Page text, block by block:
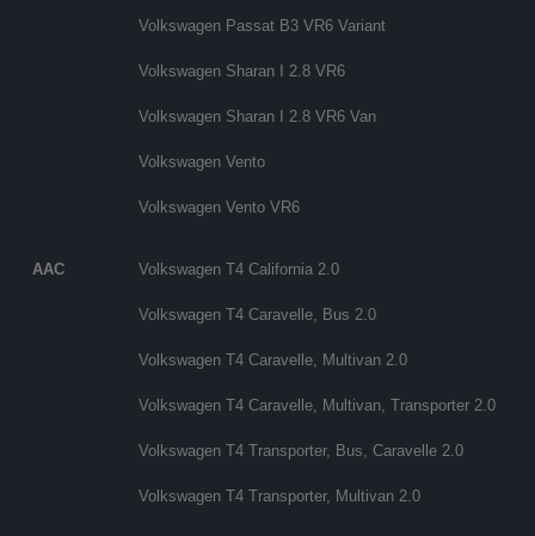
Volkswagen Passat B3 VR6 Variant
Volkswagen Sharan I 2.8 VR6
Volkswagen Sharan I 2.8 VR6 Van
Volkswagen Vento
Volkswagen Vento VR6
AAC Volkswagen T4 California 2.0
Volkswagen T4 Caravelle, Bus 2.0
Volkswagen T4 Caravelle, Multivan 2.0
Volkswagen T4 Caravelle, Multivan, Transporter 2.0
Volkswagen T4 Transporter, Bus, Caravelle 2.0
Volkswagen T4 Transporter, Multivan 2.0